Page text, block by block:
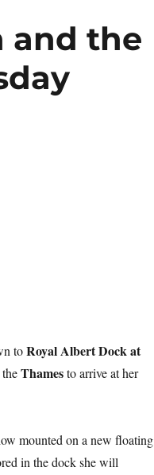
and the
toRoyal Albert Dock at
Thamesto arrive at her
mounted on a new floating
in the dock she will